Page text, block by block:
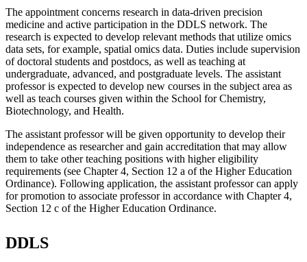
The appointment concerns research in data-driven precision
medicine and active participation in the DDLS network. The
research is expected to develop relevant methods that utilize omics
data sets, for example, spatial omics data. Duties include supervision
of doctoral students and postdocs, as well as teaching at
undergraduate, advanced, and postgraduate levels. The assistant
professor is expected to develop new courses in the subject area as
well as teach courses given within the School for Chemistry,
Biotechnology, and Health.
The assistant professor will be given opportunity to develop their
independence as researcher and gain accreditation that may allow
them to take other teaching positions with higher eligibility
requirements (see Chapter 4, Section 12 a of the Higher Education
Ordinance). Following application, the assistant professor can apply
for promotion to associate professor in accordance with Chapter 4,
Section 12 c of the Higher Education Ordinance.
DDLS